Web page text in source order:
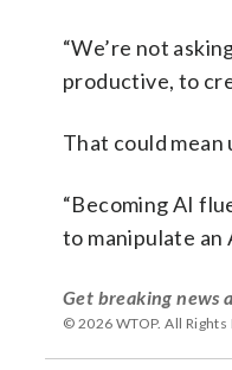
“We’re not
productive, to
That could
“Becoming AI
to manipulate an
Get breaking news
© 2026 WTOP. All